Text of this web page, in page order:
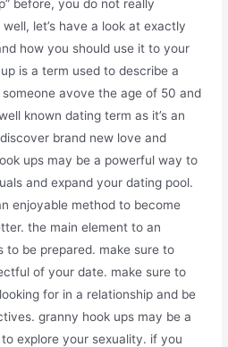
before, you do not really
let’s have a look at exactly
how you should use it to your
is a term used to describe a
avove the age of 50 and
known dating term as it’s an
brand new love and
ups may be a powerful way to
and expand your dating pool.
enjoyable method to become
the main element to an
be prepared. make sure to
of your date. make sure to
for in a relationship and be
granny hook ups may be a
explore your sexuality. if you